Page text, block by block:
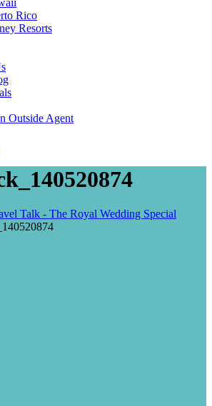
Rico
Resorts
Outside Agent
Talk - The Royal Wedding Special